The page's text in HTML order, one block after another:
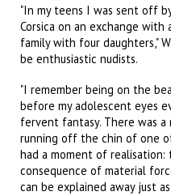
"In my teens I was sent off
Corsica on an exchange with
family with four daughters,"
be enthusiastic nudists.
"I remember being on the
before my adolescent eyes
fervent fantasy. There was
running off the chin of one
had a moment of
consequence of material
can be explained away just